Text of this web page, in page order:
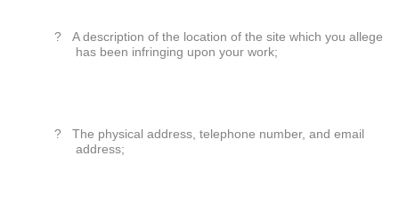
?
A description of the location of the site which you allege
has been infringing upon your work;
?
The physical address, telephone number, and email
address;